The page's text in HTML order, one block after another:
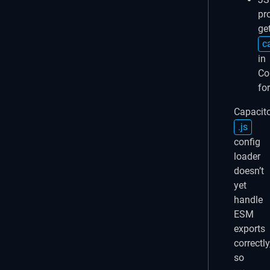
in
.js
config
loader
doesn’t
yet
handle
ESM
exports
so